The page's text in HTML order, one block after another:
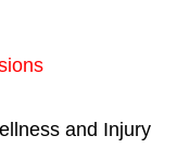
and Injury